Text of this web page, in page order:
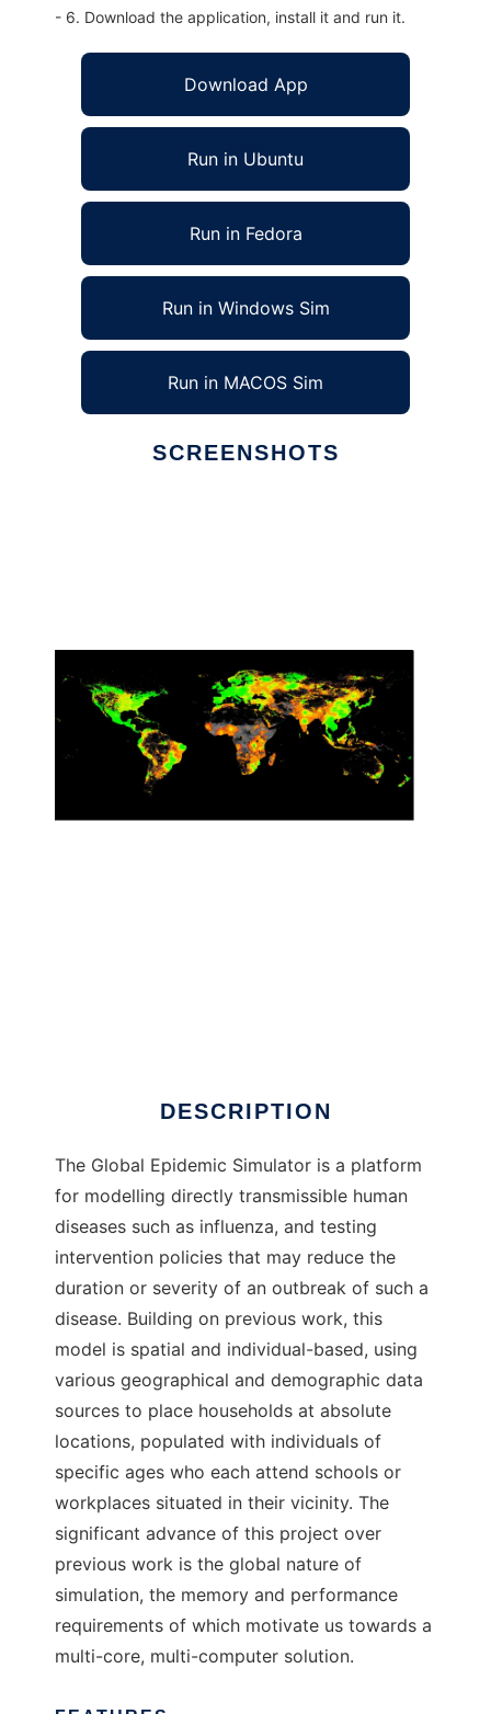
- 6. Download the application, install it and run it.
Download App
Run in Ubuntu
Run in Fedora
Run in Windows Sim
Run in MACOS Sim
SCREENSHOTS
DESCRIPTION
The Global Epidemic Simulator is a platform
for modelling directly transmissible human
diseases such as influenza, and testing
intervention policies that may reduce the
duration or severity of an outbreak of such a
disease. Building on previous work, this
model is spatial and individual-based, using
various geographical and demographic data
sources to place households at absolute
locations, populated with individuals of
specific ages who each attend schools or
workplaces situated in their vicinity. The
significant advance of this project over
previous work is the global nature of
simulation, the memory and performance
requirements of which motivate us towards a
multi-core, multi-computer solution.